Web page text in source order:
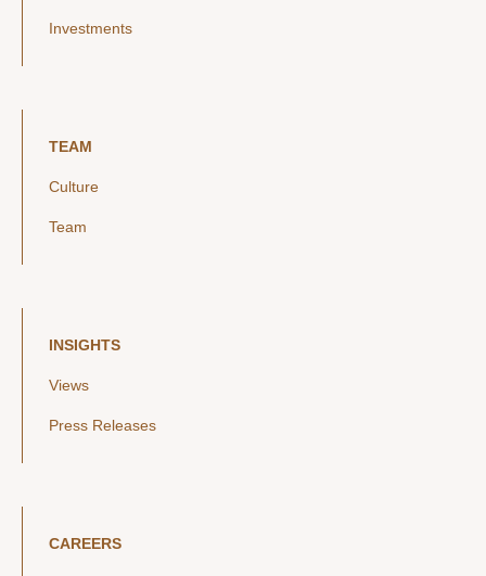
Investments
TEAM
Culture
Team
INSIGHTS
Views
Press Releases
CAREERS